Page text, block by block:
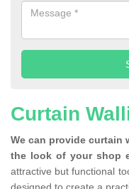
Curtain
We can provide curtain
the look of your shop
attractive but functional